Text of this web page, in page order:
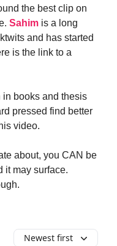
the best clip on
Sahim is a long
and has started
is the link to a
in books and thesis
pressed find better
video.
about, you CAN be
it may surface.
Newest first